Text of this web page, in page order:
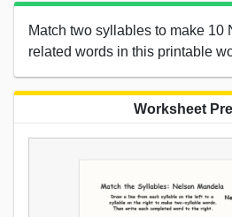
Match two syllables to make 10
related words in this printable
Worksheet